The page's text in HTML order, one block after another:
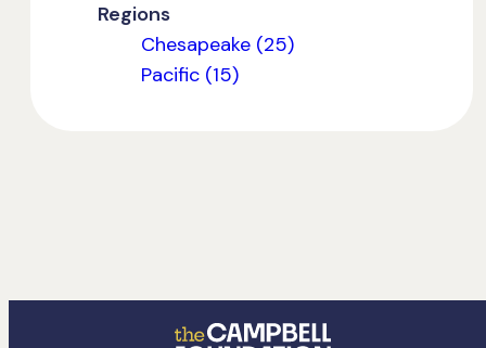
Regions
Chesapeake (25)
Pacific (15)